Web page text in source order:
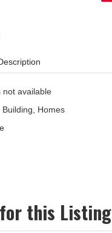
not available
Homes
this Listing